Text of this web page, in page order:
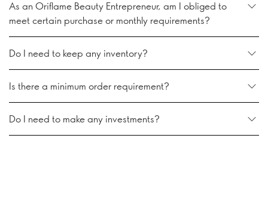
As an Oriflame Beauty Entrepreneur, am I obliged to
meet certain purchase or monthly requirements?
Do I need to keep any inventory?
Is there a minimum order requirement?
Do I need to make any investments?